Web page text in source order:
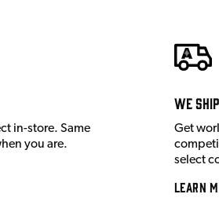
in-store. Same
you are.
We
Get
select
Learn